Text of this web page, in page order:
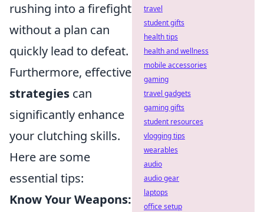
rushing into a firefight
without a plan can
quickly lead to defeat.
Furthermore, effective
strategies can
significantly enhance
your clutching skills.
Here are some
essential tips:
Know Your Weapons:
travel
student gifts
health tips
health and wellness
mobile accessories
gaming
travel gadgets
gaming gifts
student resources
vlogging tips
wearables
audio
audio gear
laptops
office setup